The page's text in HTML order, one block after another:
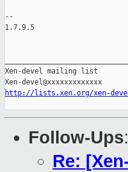
--
1.7.9.5
Xen-devel mailing list
http://lists.xen.org/xen-
Follow-Ups:
Re: